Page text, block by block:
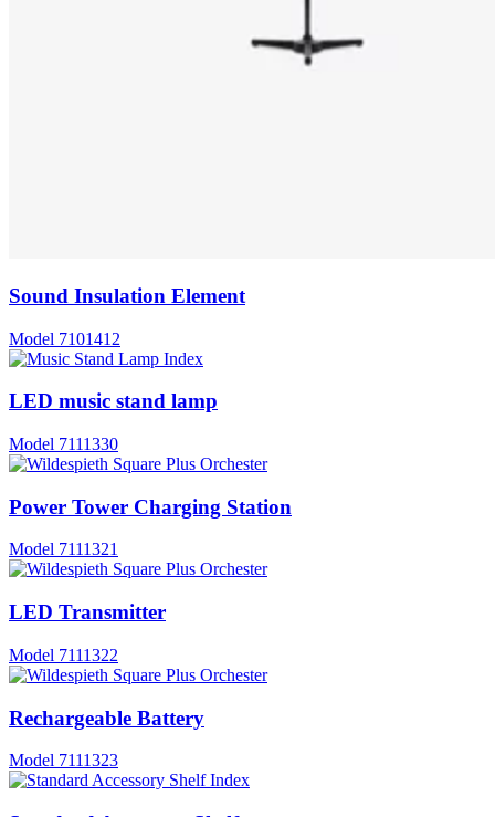
Sound Insulation Element
Model 7101412
LED music stand lamp
Model 7111330
Power Tower Charging Station
Model 7111321
LED Transmitter
Model 7111322
Rechargeable Battery
Model 7111323